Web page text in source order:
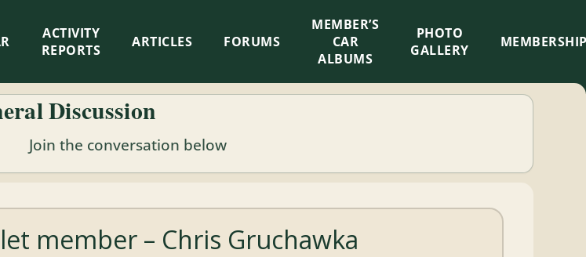
ACTIVITY
REPORTS
ARTICLES FORUMS
MEMBER’S
CAR
ALBUMS
PHOTO
GALLERY
Discussion
Join the conversation below
member – Chris Gruchawka
×